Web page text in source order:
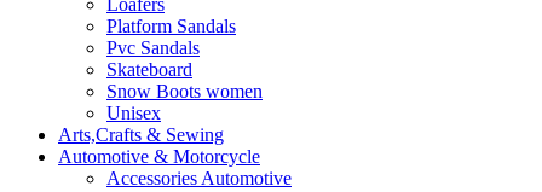
Loafers
Platform Sandals
Pvc Sandals
Skateboard
Snow Boots women
Unisex
Arts,Crafts & Sewing
Automotive & Motorcycle
Accessories Automotive